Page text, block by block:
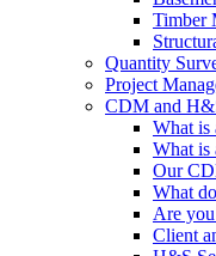
Timber
Quantity
Project
CDM and
What is
What is
Our
What
Are
Client